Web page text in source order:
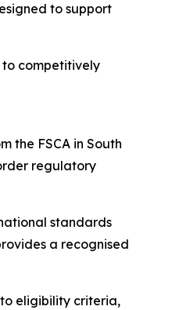
to support
to competitively
the FSCA in South
regulatory
standards
a recognised
eligibility criteria,